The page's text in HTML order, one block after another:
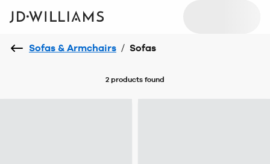
Sofas & Armchairs / Sofas
2 products found